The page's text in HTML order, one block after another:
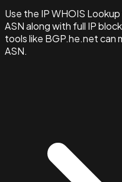
Use the IP WHOIS
ASN along with full IP
tools like BGP.he.net can
ASN.